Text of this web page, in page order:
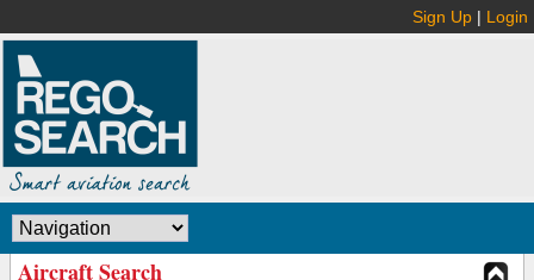
Sign Up | Login
Aircraft Search